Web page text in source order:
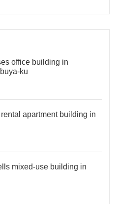
office building in
ku
apartment building in
mixed-use building in